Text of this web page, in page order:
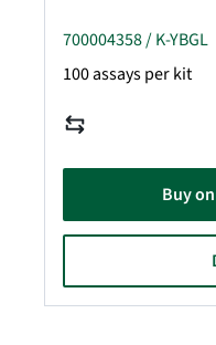
700004358 / K-YBGL
100 assays per kit
Buy